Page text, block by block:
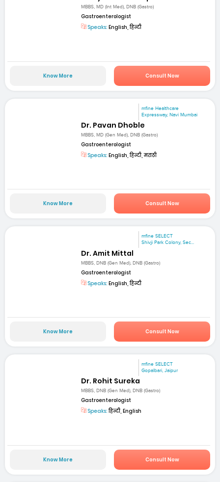
MBBS, MD (Int Med), DNB (Gastro)
Gastroenterologist
Speaks: English, हिन्दी
Know More Consult Now
mfine Healthcare
Expressway, Navi Mumbai
Dr. Pavan Dhoble
MBBS, MD (Gen Med), DNB (Gastro)
Gastroenterologist
Speaks: English, हिन्दी, मराठी
Know More Consult Now
mfine SELECT
Shivji Park Colony, Sec...
Dr. Amit Mittal
MBBS, DNB (Gen Med), DNB (Gastro)
Gastroenterologist
Speaks: English, हिन्दी
Know More Consult Now
mfine SELECT
Gopalbari, Jaipur
Dr. Rohit Sureka
MBBS, DNB (Gen Med), DNB (Gastro)
Gastroenterologist
Speaks:हिन्दी, English
Know More Consult Now